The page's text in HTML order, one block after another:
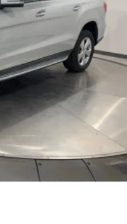
Springs
Coil Springs
ABS, Front Vented
Control, Hill Hold